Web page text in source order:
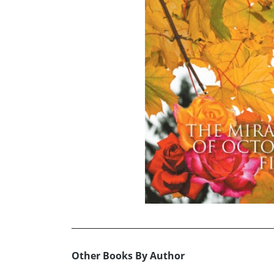
Other Books By Author